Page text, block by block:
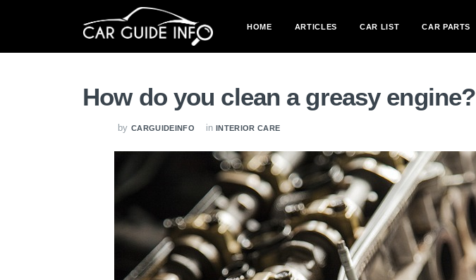
HOME ARTICLES CAR LIST CAR PARTS
How do you clean a greasy engine?
by CARGUIDEINFO in INTERIOR CARE